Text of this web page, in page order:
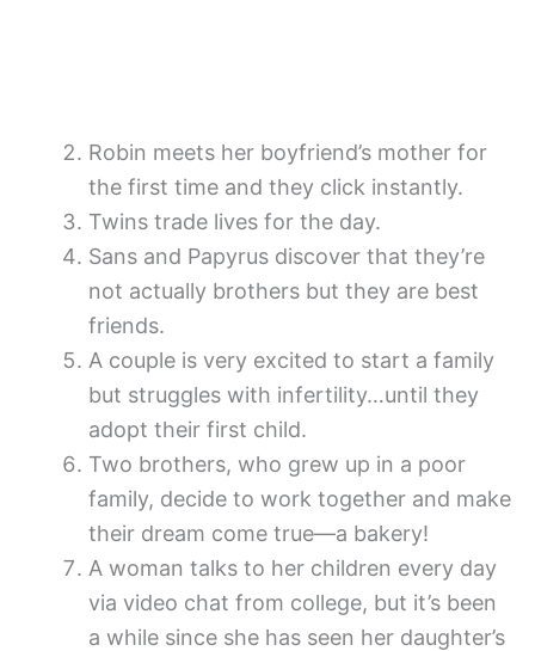
Robin meets her boyfriend’s mother for
the first time and they click instantly.
Twins trade lives for the day.
Sans and Papyrus discover that they’re
not actually brothers but they are best
friends.
A couple is very excited to start a family
but struggles with infertility…until they
adopt their first child.
Two brothers, who grew up in a poor
family, decide to work together and make
their dream come true—a bakery!
A woman talks to her children every day
via video chat from college, but it’s been
a while since she has seen her daughter’s